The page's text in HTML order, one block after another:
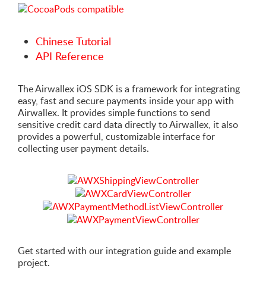
Chinese Tutorial
API Reference
The Airwallex iOS SDK is a framework for integrating
easy, fast and secure payments inside your app with
Airwallex. It provides simple functions to send
sensitive credit card data directly to Airwallex, it also
provides a powerful, customizable interface for
collecting user payment details.
Get started with our integration guide and example
project.